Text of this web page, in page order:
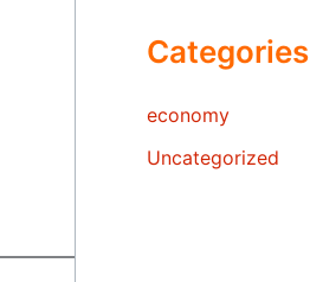
Categories
economy
Uncategorized